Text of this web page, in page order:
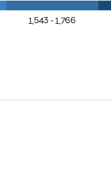
1,543 - 1,766